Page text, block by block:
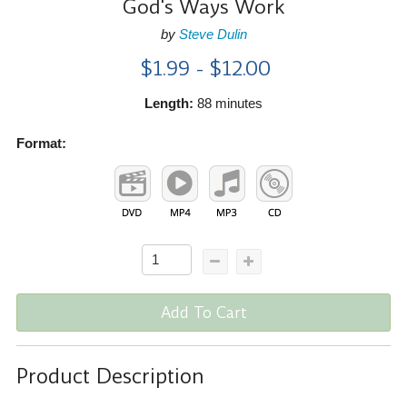
God's Ways Work
by Steve Dulin
$1.99 - $12.00
Length: 88 minutes
Format:
Add To Cart
Product Description